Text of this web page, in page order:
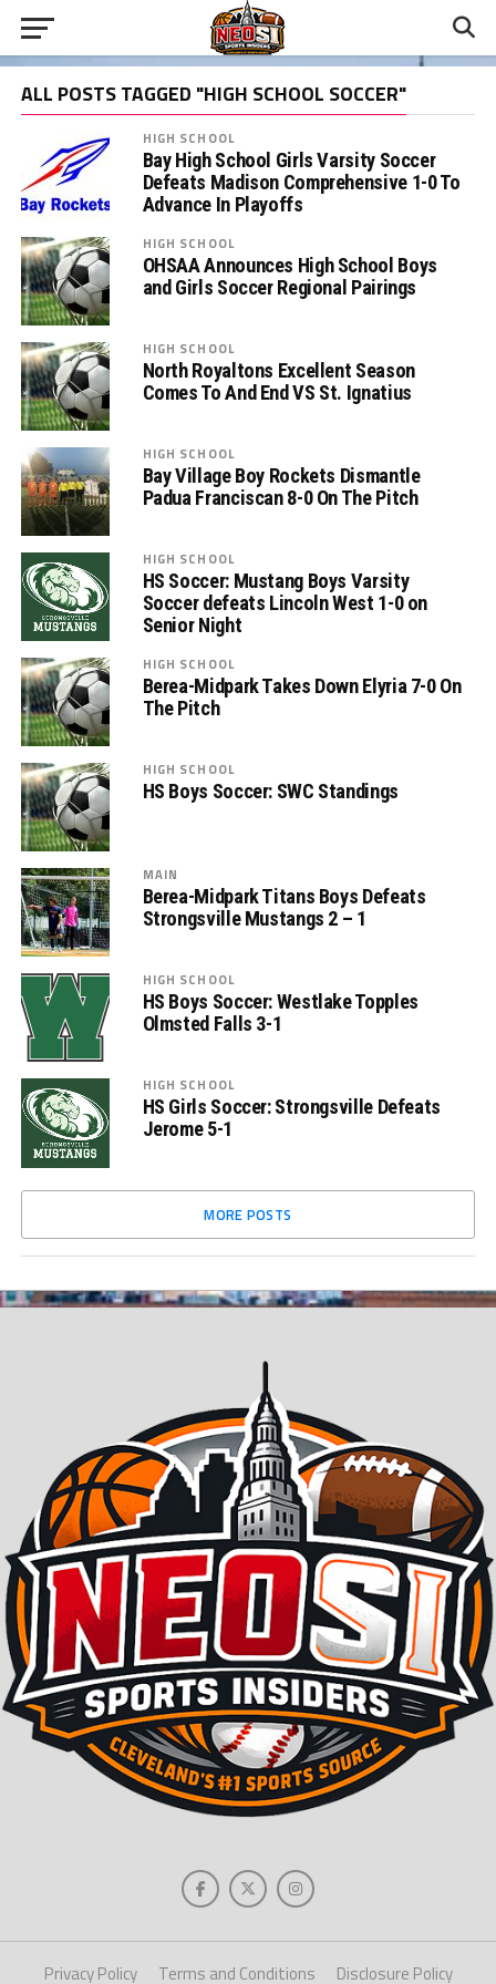
ALL POSTS TAGGED "HIGH SCHOOL SOCCER"
HIGH SCHOOL
Bay High School Girls Varsity Soccer
Defeats Madison Comprehensive 1-0 To
Advance In Playoffs
HIGH SCHOOL
OHSAA Announces High School Boys
and Girls Soccer Regional Pairings
HIGH SCHOOL
North Royaltons Excellent Season
Comes To And End VS St. Ignatius
HIGH SCHOOL
Bay Village Boy Rockets Dismantle
Padua Franciscan 8-0 On The Pitch
HIGH SCHOOL
HS Soccer: Mustang Boys Varsity
Soccer defeats Lincoln West 1-0 on
Senior Night
HIGH SCHOOL
Berea-Midpark Takes Down Elyria 7-0 On
The Pitch
HIGH SCHOOL
HS Boys Soccer: SWC Standings
MAIN
Berea-Midpark Titans Boys Defeats
Strongsville Mustangs 2 – 1
HIGH SCHOOL
HS Boys Soccer: Westlake Topples
Olmsted Falls 3-1
HIGH SCHOOL
HS Girls Soccer: Strongsville Defeats
Jerome 5-1
MORE POSTS
Privacy Policy Terms and Conditions Disclosure Policy